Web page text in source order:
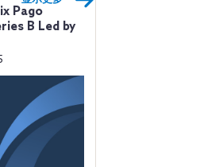
Pago
B Led by